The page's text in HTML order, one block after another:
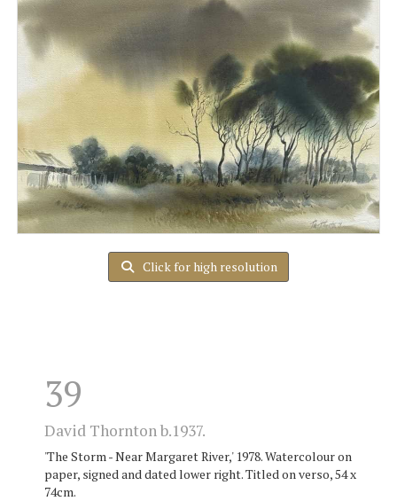
Click for high resolution
39
David Thornton b.1937.
'The Storm - Near Margaret River,' 1978. Watercolour on
paper, signed and dated lower right. Titled on verso, 54 x
74cm.